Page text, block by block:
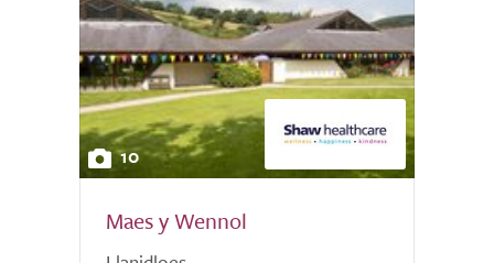
10
Maes y Wennol